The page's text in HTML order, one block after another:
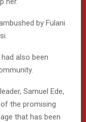
by Fulani
also been
Samuel Ede,
the promising
that has been